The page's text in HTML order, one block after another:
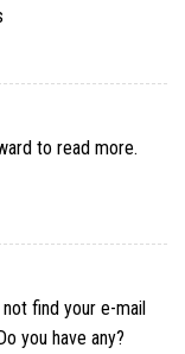
to read more.
find your e-mail
you have any?